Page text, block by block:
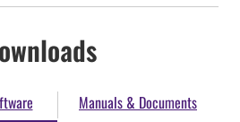
Manuals & Documents